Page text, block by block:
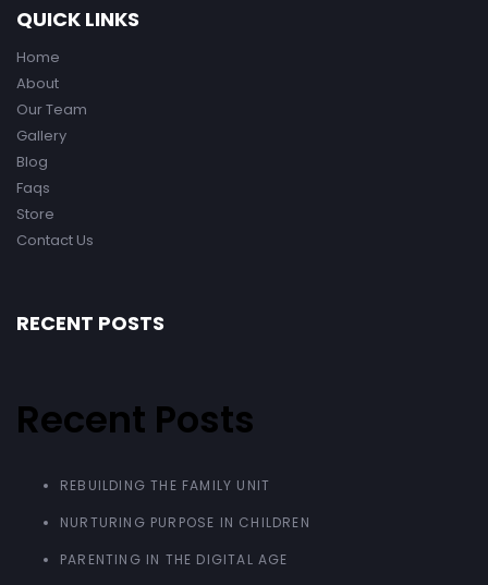
QUICK LINKS
Home
About
Our Team
Gallery
Blog
Faqs
Store
Contact Us
RECENT POSTS
Recent Posts
REBUILDING THE FAMILY UNIT
NURTURING PURPOSE IN CHILDREN
PARENTING IN THE DIGITAL AGE